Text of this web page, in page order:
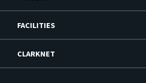
FACILITIES
CLARKNET